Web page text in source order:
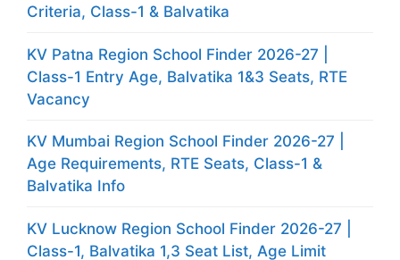
Criteria, Class-1 & Balvatika
KV Patna Region School Finder 2026-27 |
Class-1 Entry Age, Balvatika 1&3 Seats, RTE
Vacancy
KV Mumbai Region School Finder 2026-27 |
Age Requirements, RTE Seats, Class-1 &
Balvatika Info
KV Lucknow Region School Finder 2026-27 |
Class-1, Balvatika 1,3 Seat List, Age Limit